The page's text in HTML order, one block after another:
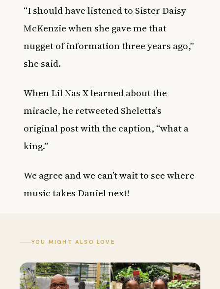
“I should have listened to Sister Daisy
McKenzie when she gave me that
nugget of information three years ago,”
she said.
When Lil Nas X learned about the
miracle, he retweeted Sheletta’s
original post with the caption, “what a
king.”
We agree and we can’t wait to see where
music takes Daniel next!
YOU MIGHT ALSO LOVE